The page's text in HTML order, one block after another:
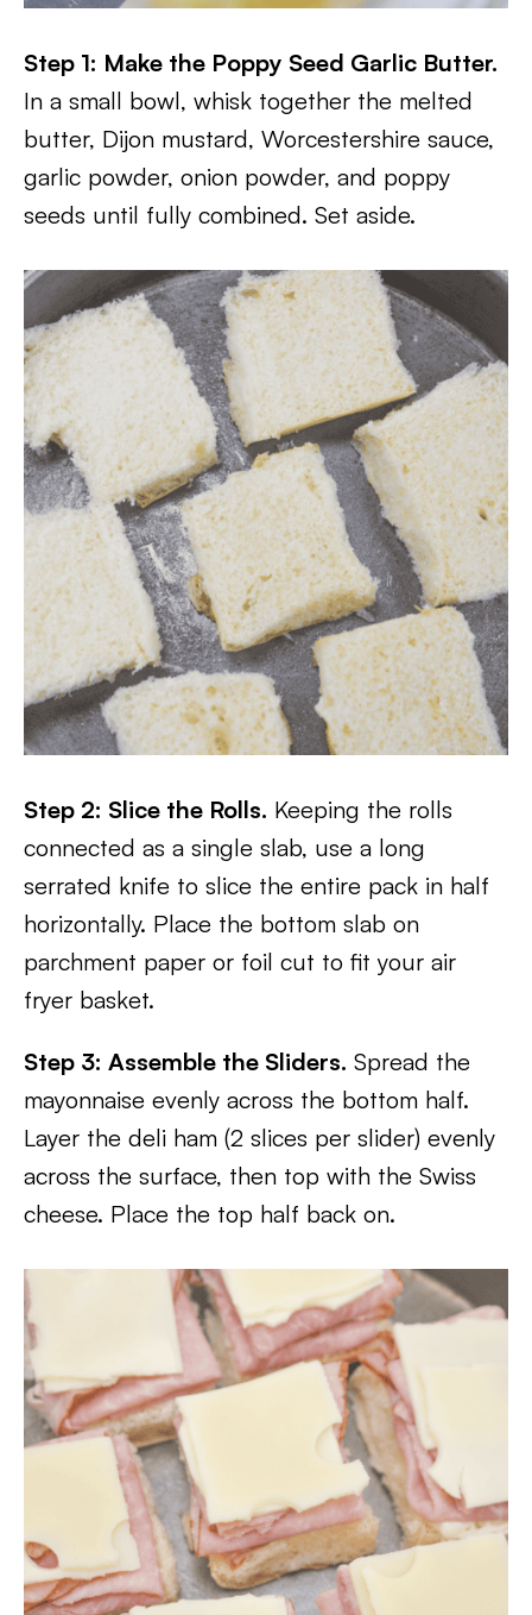
Step 1: Make the Poppy Seed Garlic Butter.
In a small bowl, whisk together the melted
butter, Dijon mustard, Worcestershire sauce,
garlic powder, onion powder, and poppy
seeds until fully combined. Set aside.
Step 2: Slice the Rolls. Keeping the rolls
connected as a single slab, use a long
serrated knife to slice the entire pack in half
horizontally. Place the bottom slab on
parchment paper or foil cut to fit your air
fryer basket.
Step 3: Assemble the Sliders. Spread the
mayonnaise evenly across the bottom half.
Layer the deli ham (2 slices per slider) evenly
across the surface, then top with the Swiss
cheese. Place the top half back on.